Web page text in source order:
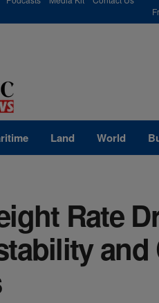
Land World
Rate
and
modal-check